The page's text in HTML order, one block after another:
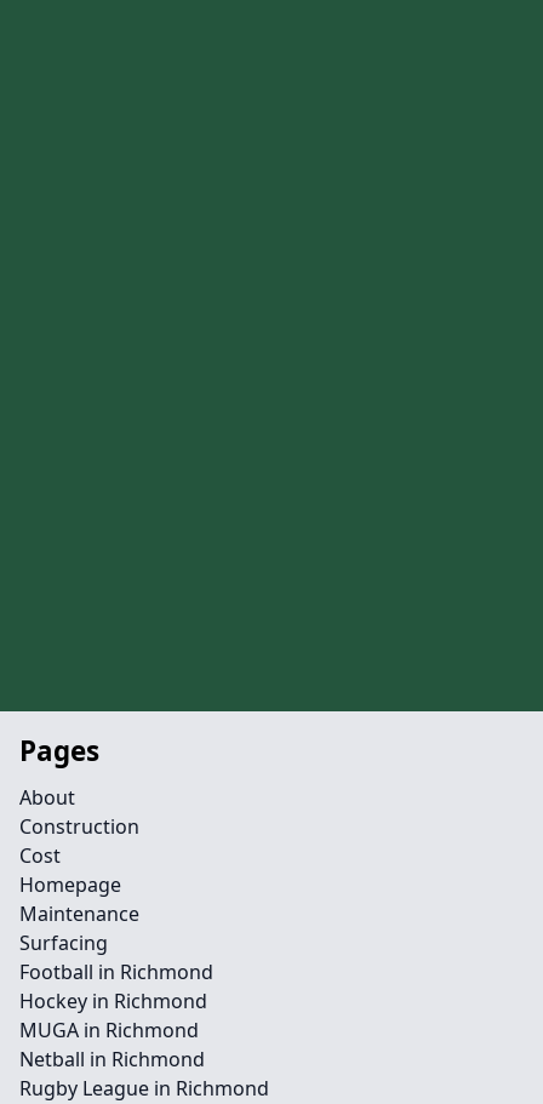
Pages
About
Construction
Cost
Homepage
Maintenance
Surfacing
Football in Richmond
Hockey in Richmond
MUGA in Richmond
Netball in Richmond
Rugby League in Richmond